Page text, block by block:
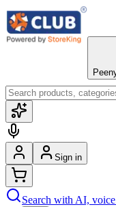
Sign in
Search with AI,